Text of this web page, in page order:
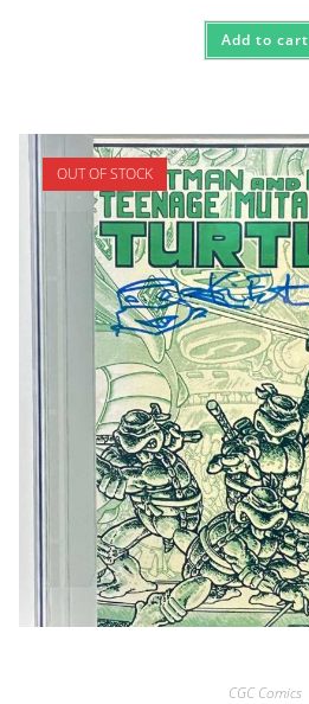
Add to cart
OUT OF STOCK
CGC Comics